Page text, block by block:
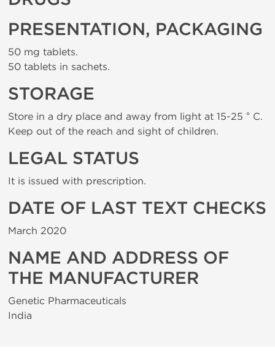
PRESENTATION, PACKAGING
50 mg tablets.
50 tablets in sachets.
STORAGE
Store in a dry place and away from light at 15-25 ° C.
Keep out of the reach and sight of children.
LEGAL STATUS
It is issued with prescription.
DATE OF LAST TEXT CHECKS
March 2020
NAME AND ADDRESS OF
THE MANUFACTURER
Genetic Pharmaceuticals
India